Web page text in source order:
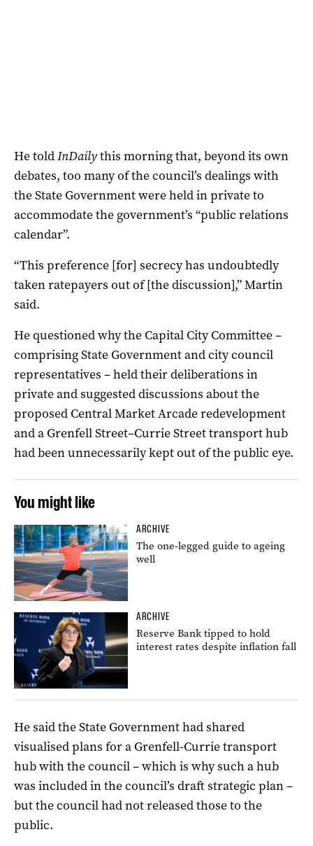
He toldInDailythis morning that, beyond its own
debates, too many of the council’s dealings with
the State Government were held in private to
accommodate the government’s “public relations
calendar”.
“This preference [for] secrecy has undoubtedly
taken ratepayers out of [the discussion],” Martin
said.
He questioned why the Capital City Committee –
comprising State Government and city council
representatives – held their deliberations in
private and suggested discussions about the
proposed Central Market Arcade redevelopment
and a Grenfell Street–Currie Street transport hub
had been unnecessarily kept out of the public eye.
You might like
ARCHIVE
The one-legged guide to ageing
well
ARCHIVE
Reserve Bank tipped to hold
interest rates despite inflation fall
He said the State Government had shared
visualised plans for a Grenfell-Currie transport
hub with the council – which is why such a hub
was included in the council’s draft strategic plan –
but the council had not released those to the
public.